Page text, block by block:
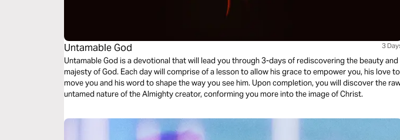
Untamable God 3
Untamable God is a devotional that will lead you through 3-days of rediscovering the beauty and
majesty of God. Each day will comprise of a lesson to allow his grace to empower you, his love to
move you and his word to shape the way you see him. Upon completion, you will discover the
untamed nature of the Almighty creator, conforming you more into the image of Christ.